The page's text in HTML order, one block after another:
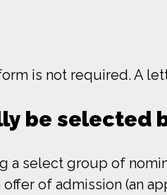
is not required. A
be selected
a select group of
of admission (an